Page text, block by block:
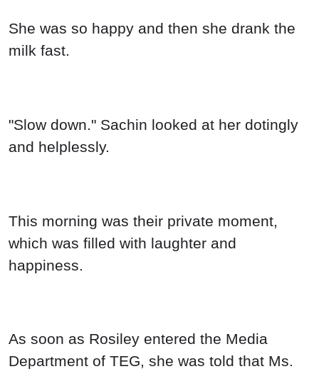
She was so happy and then she drank the
milk fast.
"Slow down." Sachin looked at her dotingly
and helplessly.
This morning was their private moment,
which was filled with laughter and
happiness.
As soon as Rosiley entered the Media
Department of TEG, she was told that Ms.